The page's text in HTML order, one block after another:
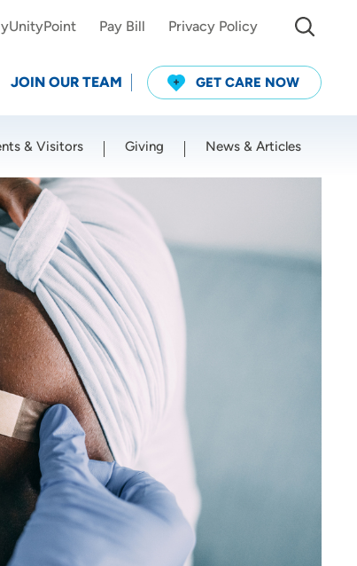
Use my current location
Pay Bill Privacy Policy
JOIN OUR TEAM GET CARE NOW
& Visitors Giving News & Articles